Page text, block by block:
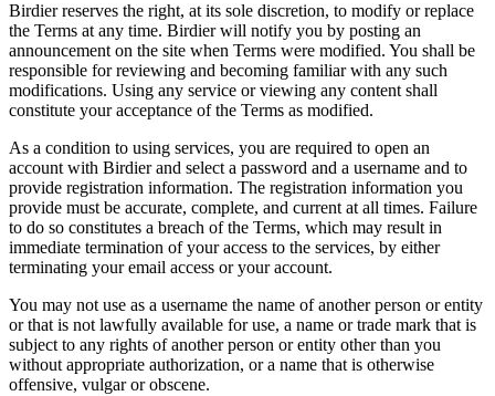
Birdier reserves the right, at its sole discretion, to modify or replace
the Terms at any time. Birdier will notify you by posting an
announcement on the site when Terms were modified. You shall be
responsible for reviewing and becoming familiar with any such
modifications. Using any service or viewing any content shall
constitute your acceptance of the Terms as modified.
As a condition to using services, you are required to open an
account with Birdier and select a password and a username and to
provide registration information. The registration information you
provide must be accurate, complete, and current at all times. Failure
to do so constitutes a breach of the Terms, which may result in
immediate termination of your access to the services, by either
terminating your email access or your account.
You may not use as a username the name of another person or entity
or that is not lawfully available for use, a name or trade mark that is
subject to any rights of another person or entity other than you
without appropriate authorization, or a name that is otherwise
offensive, vulgar or obscene.